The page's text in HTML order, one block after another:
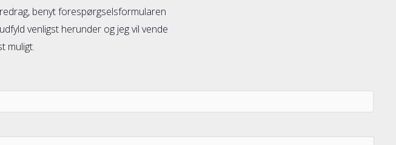
benyt forespørgselsformularen
venligst herunder og jeg vil vende
muligt.